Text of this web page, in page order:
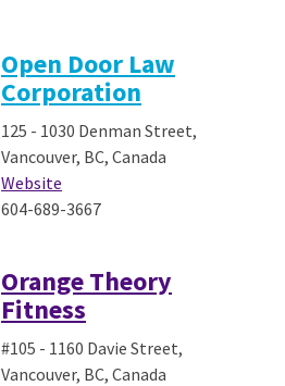
Open Door Law
Corporation
125 - 1030 Denman Street,
Vancouver, BC, Canada
Website
604-689-3667
Orange Theory
Fitness
#105 - 1160 Davie Street,
Vancouver, BC, Canada